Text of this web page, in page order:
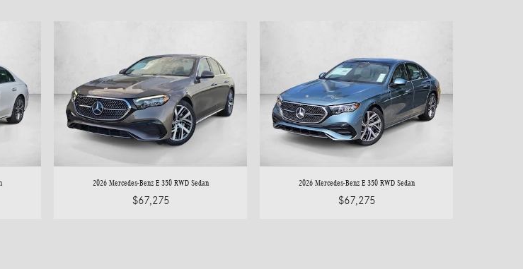
2026 Mercedes-Benz E 350 RWD Sedan
$67,275
2026 Mercedes-Benz E 350 RWD Sedan
$67,275